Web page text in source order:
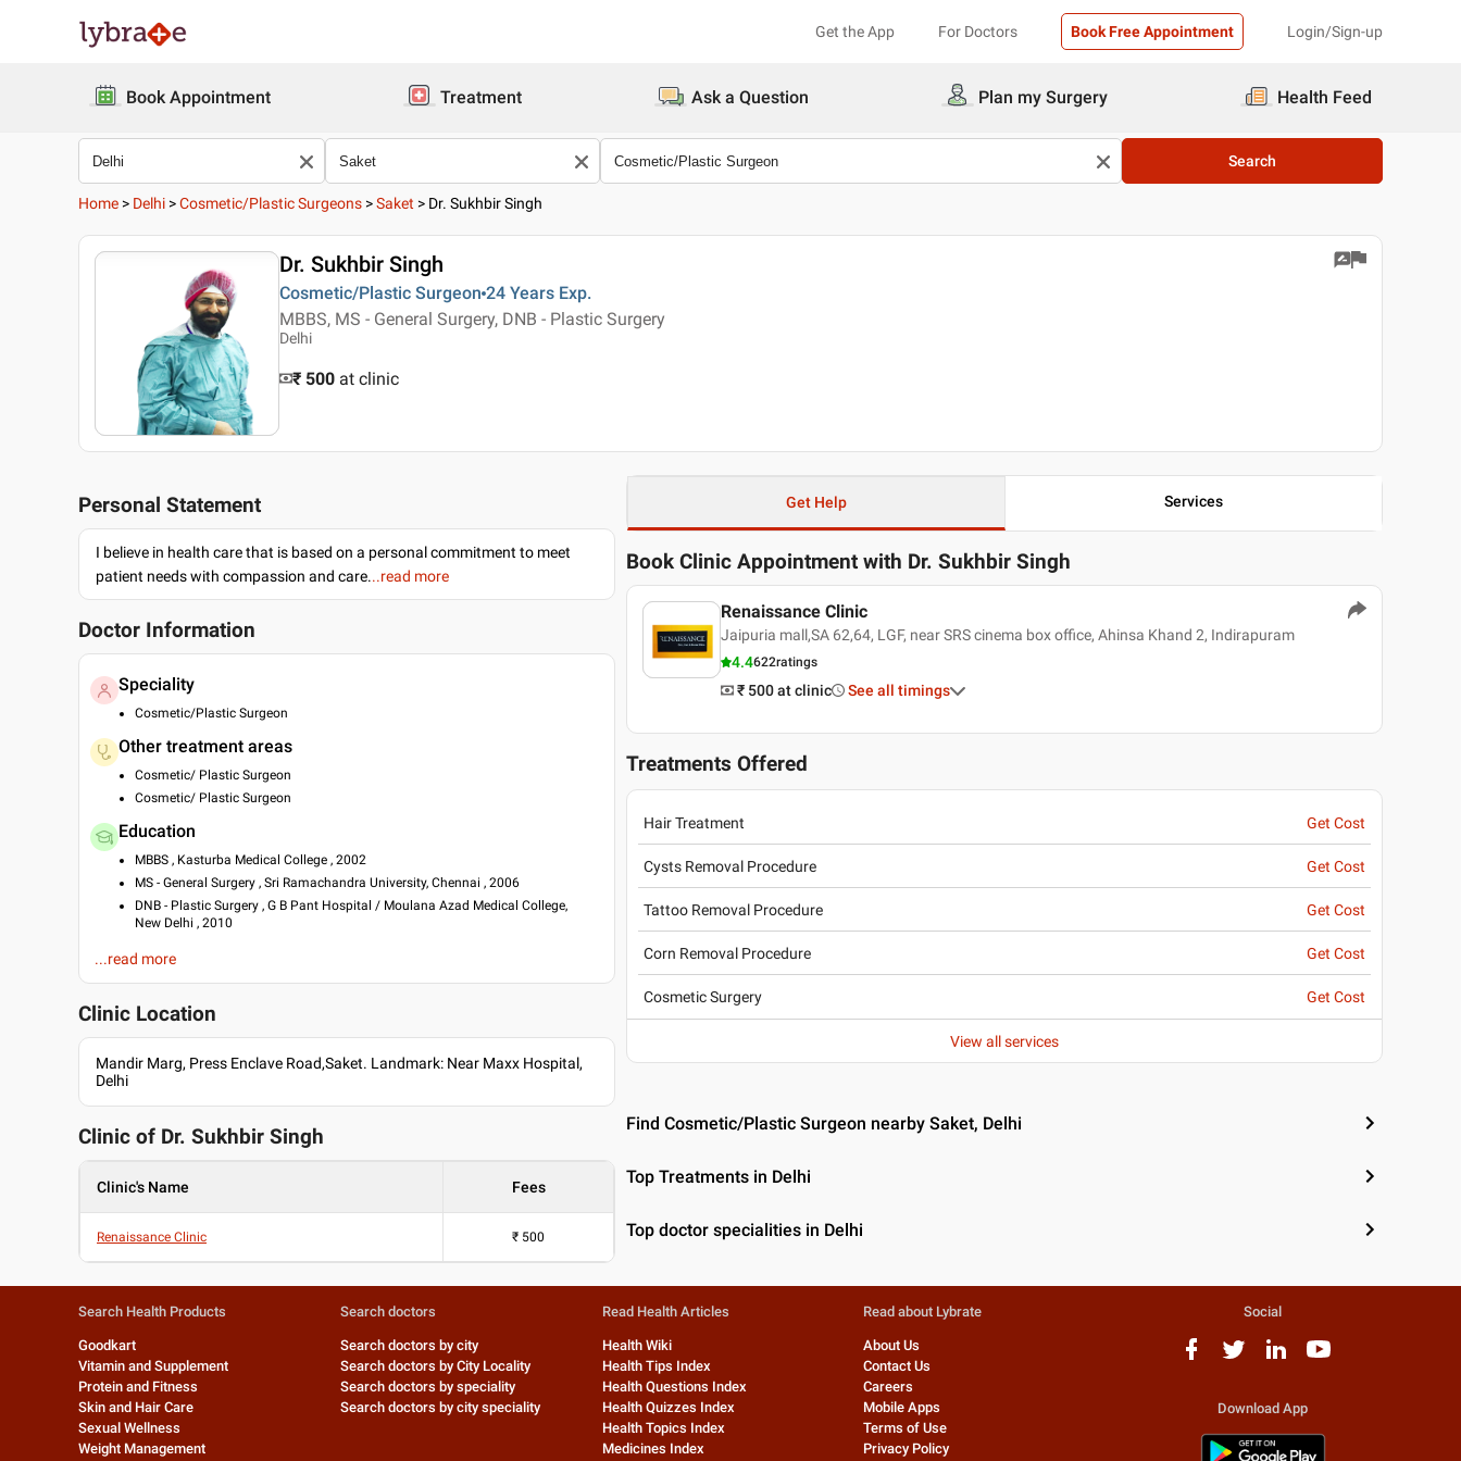
Get the App For Doctors Book Free Appointment Login/Sign-up
Book Appointment Treatment Ask a Question Plan my Surgery Health Feed
Search
Home > Delhi >Cosmetic/Plastic Surgeons >Saket > Dr. Sukhbir Singh
Dr. Sukhbir Singh
Cosmetic/Plastic Surgeon 24 Years Exp.
MBBS, MS - General Surgery, DNB - Plastic Surgery
Delhi
₹ 500 at clinic
Personal Statement
I believe in health care that is based on a personal commitment to meet
patient needs with compassion and care...read more
Doctor Information
Speciality
Cosmetic/Plastic Surgeon
Other treatment areas
Cosmetic/ Plastic Surgeon
Cosmetic/ Plastic Surgeon
Education
MBBS , Kasturba Medical College , 2002
MS - General Surgery , Sri Ramachandra University, Chennai , 2006
DNB - Plastic Surgery , G B Pant Hospital / Moulana Azad Medical College,
New Delhi , 2010
Languages spoken
English
Hindi
Professional Memberships
Indian Society of Aesthetics Surgeons
Association of Plastic Surgeons of India (APSI)
...read more
Clinic Location
Mandir Marg, Press Enclave Road,Saket. Landmark: Near Maxx Hospital,
Delhi
Clinic of Dr. Sukhbir Singh
Clinic's Name Fees
Renaissance Clinic ₹ 500
Get Help Services
Book Clinic Appointment with Dr. Sukhbir Singh
Renaissance Clinic
Jaipuria mall,SA 62,64, LGF, near SRS cinema box office, Ahinsa Khand 2, Indirapuram
4.4622ratings
₹ 500 at clinic See all timings
Treatments Offered
Hair Treatment Get Cost
Cysts Removal Procedure Get Cost
Tattoo Removal Procedure Get Cost
Corn Removal Procedure Get Cost
Cosmetic Surgery Get Cost
View all services
Find Cosmetic/Plastic Surgeon nearby Saket, Delhi
Top Treatments in Delhi
Top doctor specialities in Delhi
Search Health Products
Goodkart
Vitamin and Supplement
Protein and Fitness
Skin and Hair Care
Sexual Wellness
Weight Management
Search doctors
Search doctors by city
Search doctors by City Locality
Search doctors by speciality
Search doctors by city speciality
Read Health Articles
Health Wiki
Health Tips Index
Health Questions Index
Health Quizzes Index
Health Topics Index
Medicines Index
Read about Lybrate
About Us
Contact Us
Careers
Mobile Apps
Terms of Use
Privacy Policy
Social
Download App